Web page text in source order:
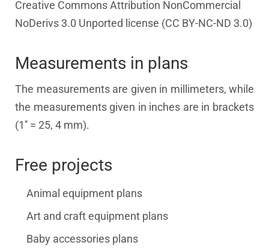
Creative Commons Attribution NonCommercial
NoDerivs 3.0 Unported license (CC BY-NC-ND 3.0)
Measurements in plans
The measurements are given in millimeters, while
the measurements given in inches are in brackets
(1'' = 25, 4 mm).
Free projects
Animal equipment plans
Art and craft equipment plans
Baby accessories plans